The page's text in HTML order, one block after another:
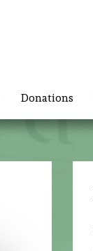
Donations